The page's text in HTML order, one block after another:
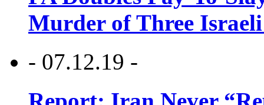
Murder of Three Israeli
- 07.12.19 -